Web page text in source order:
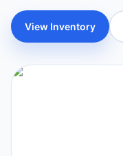
View Inventory